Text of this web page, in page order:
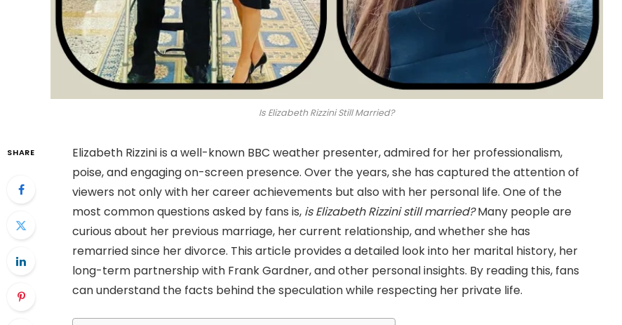
Is Elizabeth Rizzini Still Married?
SHARE
Elizabeth Rizzini is a well-known BBC weather presenter, admired for her professionalism,
poise, and engaging on-screen presence. Over the years, she has captured the attention of
viewers not only with her career achievements but also with her personal life. One of the
most common questions asked by fans is, is Elizabeth Rizzini still married?Many people are
curious about her previous marriage, her current relationship, and whether she has
remarried since her divorce. This article provides a detailed look into her marital history, her
long-term partnership with Frank Gardner, and other personal insights. By reading this, fans
can understand the facts behind the speculation while respecting her private life.